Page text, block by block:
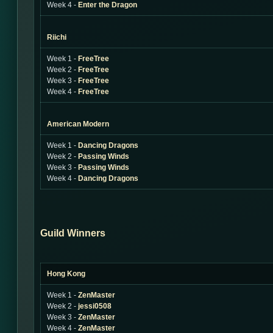
Week 4 - Enter the Dragon
Riichi
Week 1 - FreeTree
Week 2 - FreeTree
Week 3 - FreeTree
Week 4 - FreeTree
American Modern
Week 1 - Dancing Dragons
Week 2 - Passing Winds
Week 3 - Passing Winds
Week 4 - Dancing Dragons
Guild Winners
Hong Kong
Week 1 - ZenMaster
Week 2 - jessi0508
Week 3 - ZenMaster
Week 4 - ZenMaster